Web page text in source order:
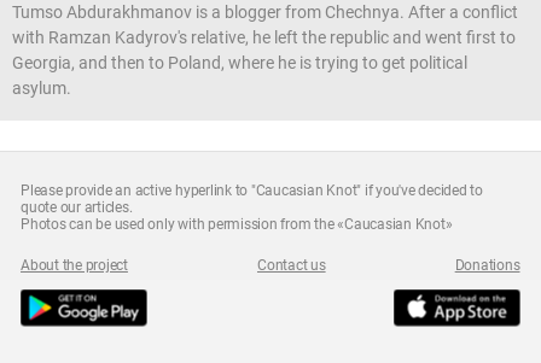
Tumso Abdurakhmanov is a blogger from Chechnya. After a conflict
with Ramzan Kadyrov's relative, he left the republic and went first to
Georgia, and then to Poland, where he is trying to get political
asylum.
Please provide an active hyperlink to "Caucasian Knot" if you've decided to
quote our articles.
Photos can be used only with permission from the «Caucasian Knot»
About the project Contact us Donations